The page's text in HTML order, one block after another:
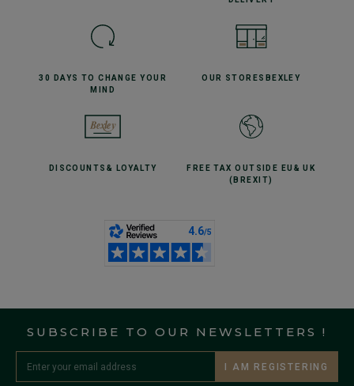
30 DAYS TO CHANGE YOUR
MIND
OUR STORES BEXLEY
DISCOUNTS & LOYALTY FREE TAX OUTSIDE EU & UK
(BREXIT)
SUBSCRIBE TO OUR NEWSLETTERS !
I AM REGISTERING